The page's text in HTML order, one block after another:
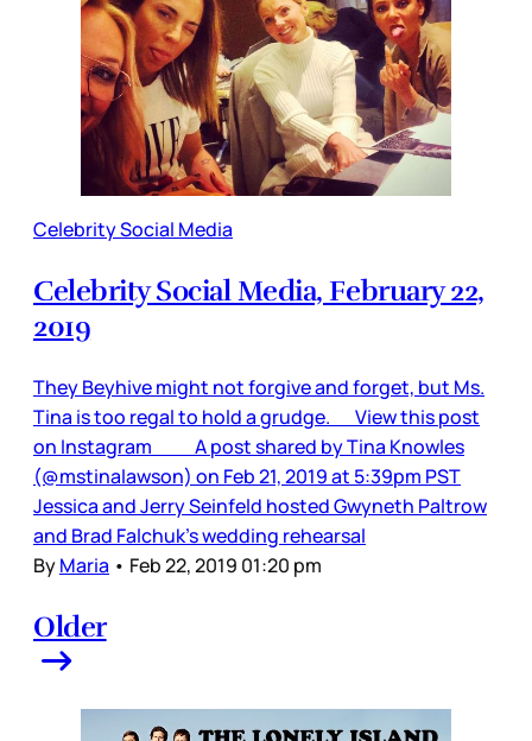
Celebrity Social Media
Celebrity Social Media, February 22,
2019
They Beyhive might not forgive and forget, but Ms.
Tina is too regal to hold a grudge. View this post
on Instagram A post shared by Tina Knowles
(@mstinalawson) on Feb 21, 2019 at 5:39pm PST
Jessica and Jerry Seinfeld hosted Gwyneth Paltrow
and Brad Falchuk’s wedding rehearsal
ByMaria • Feb 22, 2019 01:20 pm
Older